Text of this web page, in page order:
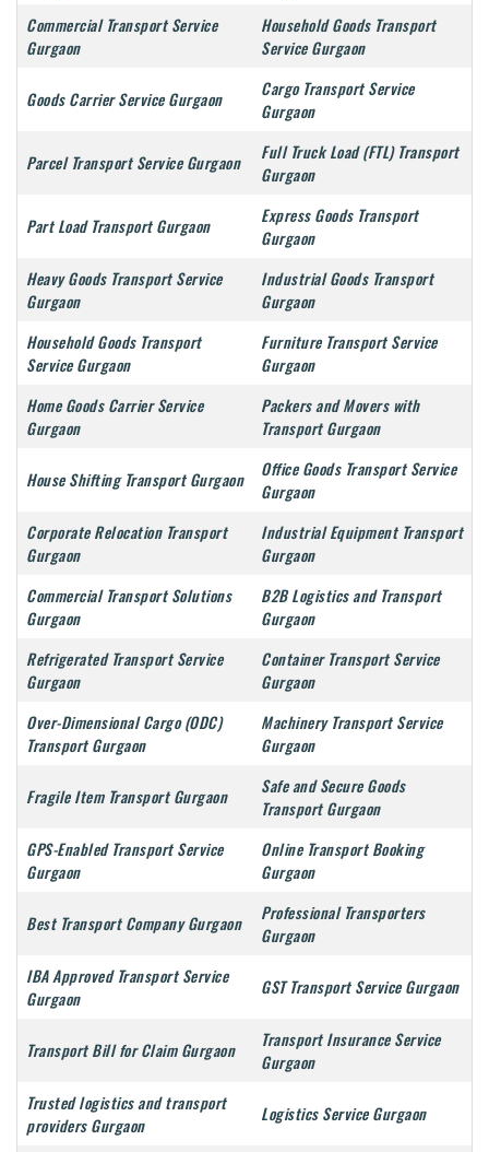
Commercial Transport Service
Gurgaon
Household Goods Transport
Service Gurgaon
Goods Carrier Service Gurgaon
Cargo Transport Service
Gurgaon
Parcel Transport Service Gurgaon
Full Truck Load (FTL) Transport
Gurgaon
Part Load Transport Gurgaon
Express Goods Transport
Gurgaon
Heavy Goods Transport Service
Gurgaon
Industrial Goods Transport
Gurgaon
Household Goods Transport
Service Gurgaon
Furniture Transport Service
Gurgaon
Home Goods Carrier Service
Gurgaon
Packers and Movers with
Transport Gurgaon
House Shifting Transport Gurgaon
Office Goods Transport Service
Gurgaon
Corporate Relocation Transport
Gurgaon
Industrial Equipment Transport
Gurgaon
Commercial Transport Solutions
Gurgaon
B2B Logistics and Transport
Gurgaon
Refrigerated Transport Service
Gurgaon
Container Transport Service
Gurgaon
Over-Dimensional Cargo (ODC)
Transport Gurgaon
Machinery Transport Service
Gurgaon
Fragile Item Transport Gurgaon
Safe and Secure Goods
Transport Gurgaon
GPS-Enabled Transport Service
Gurgaon
Online Transport Booking
Gurgaon
Best Transport Company Gurgaon
Professional Transporters
Gurgaon
IBA Approved Transport Service
Gurgaon
GST Transport Service Gurgaon
Transport Bill for Claim Gurgaon
Transport Insurance Service
Gurgaon
Trusted logistics and transport
providers Gurgaon
Logistics Service Gurgaon